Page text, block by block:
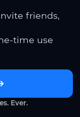
friends,
time use
Ever.